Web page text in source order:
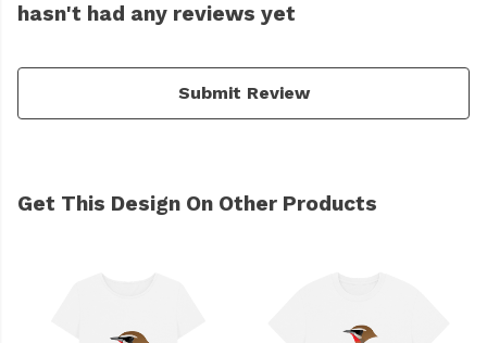
hasn't had any reviews yet
Submit Review
Get This Design On Other Products